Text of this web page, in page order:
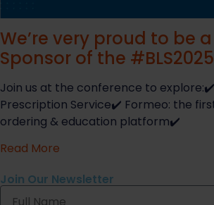
We’re very proud to be
Sponsor of the #BLS2025
Join us at the conference to explore:✔️
Prescription Service✔️ Formeo: the
ordering & education platform✔️
Read More
Join Our Newsletter